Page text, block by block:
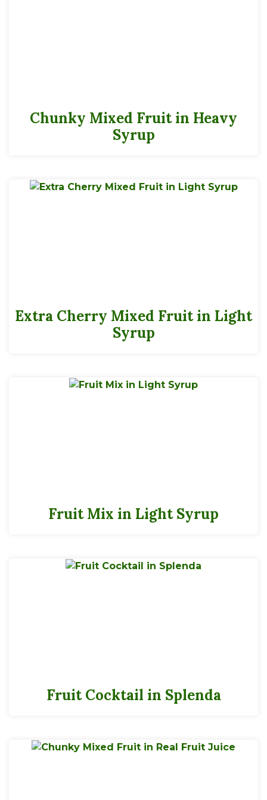
Chunky Mixed Fruit in Heavy
Syrup
Extra Cherry Mixed Fruit in Light
Syrup
Fruit Mix in Light Syrup
Fruit Cocktail in Splenda